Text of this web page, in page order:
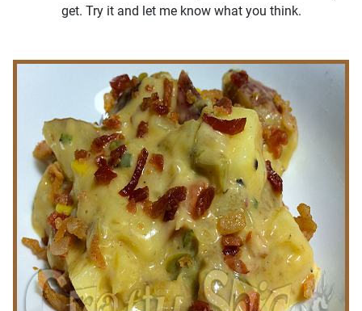
get. Try it and let me know what you think.